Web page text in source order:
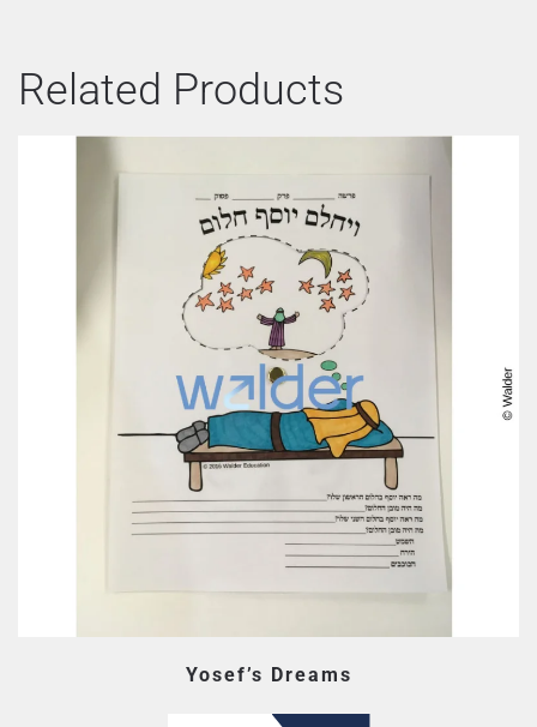
Related Products
Yosef’s Dreams